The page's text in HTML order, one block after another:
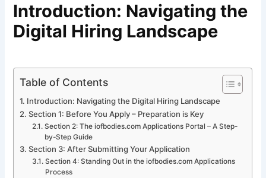
Introduction: Navigating the
Digital Hiring Landscape
Table of Contents
Introduction: Navigating the Digital Hiring Landscape
Section 1: Before You Apply – Preparation is Key
Section 2: The iofbodies.com Applications Portal – A Step-
by-Step Guide
Section 3: After Submitting Your Application
Section 4: Standing Out in the iofbodies.com Applications
Process